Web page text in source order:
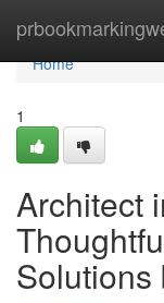
Home
Home
1
Architect
Solutions